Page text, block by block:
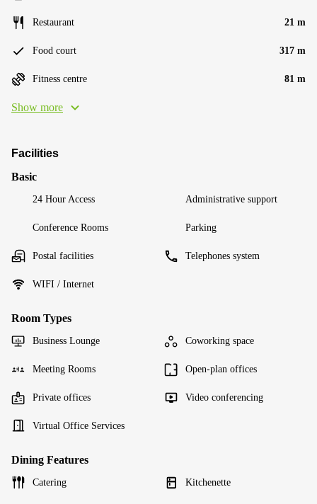
Restaurant 21 m
Food court 317 m
Fitness centre 81 m
Show more
Facilities
Basic
24 Hour Access Administrative support
Conference Rooms Parking
Postal facilities Telephones system
WIFI / Internet
Room Types
Business Lounge Coworking space
Meeting Rooms Open-plan offices
Private offices Video conferencing
Virtual Office Services
Dining Features
Catering Kitchenette